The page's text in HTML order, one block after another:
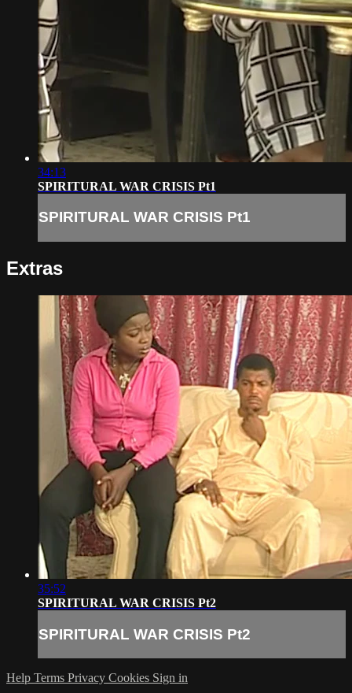
34:13
SPIRITURAL WAR CRISIS Pt1
SPIRITURAL WAR CRISIS Pt1
Extras
35:52
SPIRITURAL WAR CRISIS Pt2
SPIRITURAL WAR CRISIS Pt2
Help Terms Privacy Cookies Sign in